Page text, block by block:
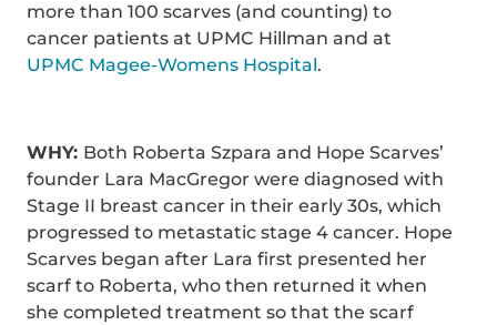
more than 100 scarves (and counting) to
cancer patients at UPMC Hillman and at
UPMC Magee-Womens Hospital.
WHY: Both Roberta Szpara and Hope Scarves’
founder Lara MacGregor were diagnosed with
Stage II breast cancer in their early 30s, which
progressed to metastatic stage 4 cancer. Hope
Scarves began after Lara first presented her
scarf to Roberta, who then returned it when
she completed treatment so that the scarf